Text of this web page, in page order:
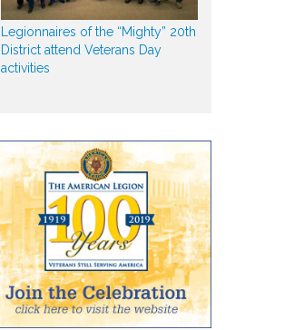
Legionnaires of the “Mighty” 20th
District attend Veterans Day
activities